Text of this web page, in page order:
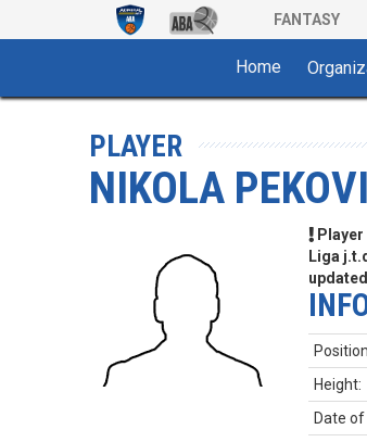
FANTASY
Home
PLAYER
NIKOLA
Player
Liga
Height:
Date